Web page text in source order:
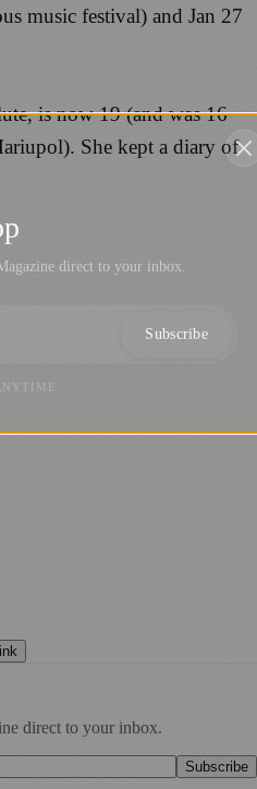
music festival) and Jan 27
is now 19 (and was 16
She kept a diary of
direct to your inbox.
Subscribe
direct to your inbox.
Subscribe